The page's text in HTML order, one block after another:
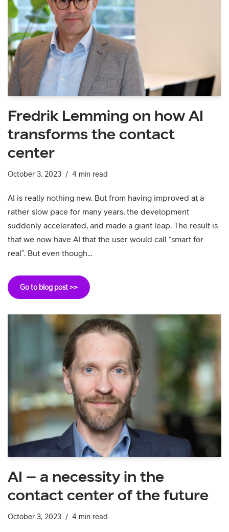
Fredrik Lemming on how AI
transforms the contact
center
October 3, 2023 4 min read
AI is really nothing new. But from having improved at a
rather slow pace for many years, the development
suddenly accelerated, and made a giant leap. The result is
that we now have AI that the user would call “smart for
real”. But even though…
Go to blog post >>
AI – a necessity in the
contact center of the future
October 3, 2023 4 min read